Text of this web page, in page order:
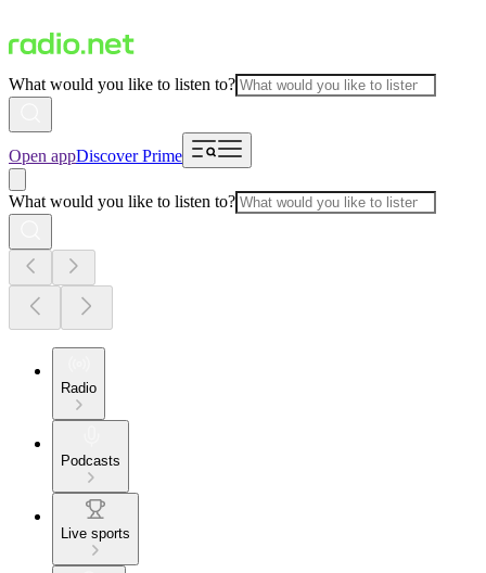
What would you like to listen to?
Open appDiscover Prime
What would you like to listen to?
Radio
Podcasts
Live sports